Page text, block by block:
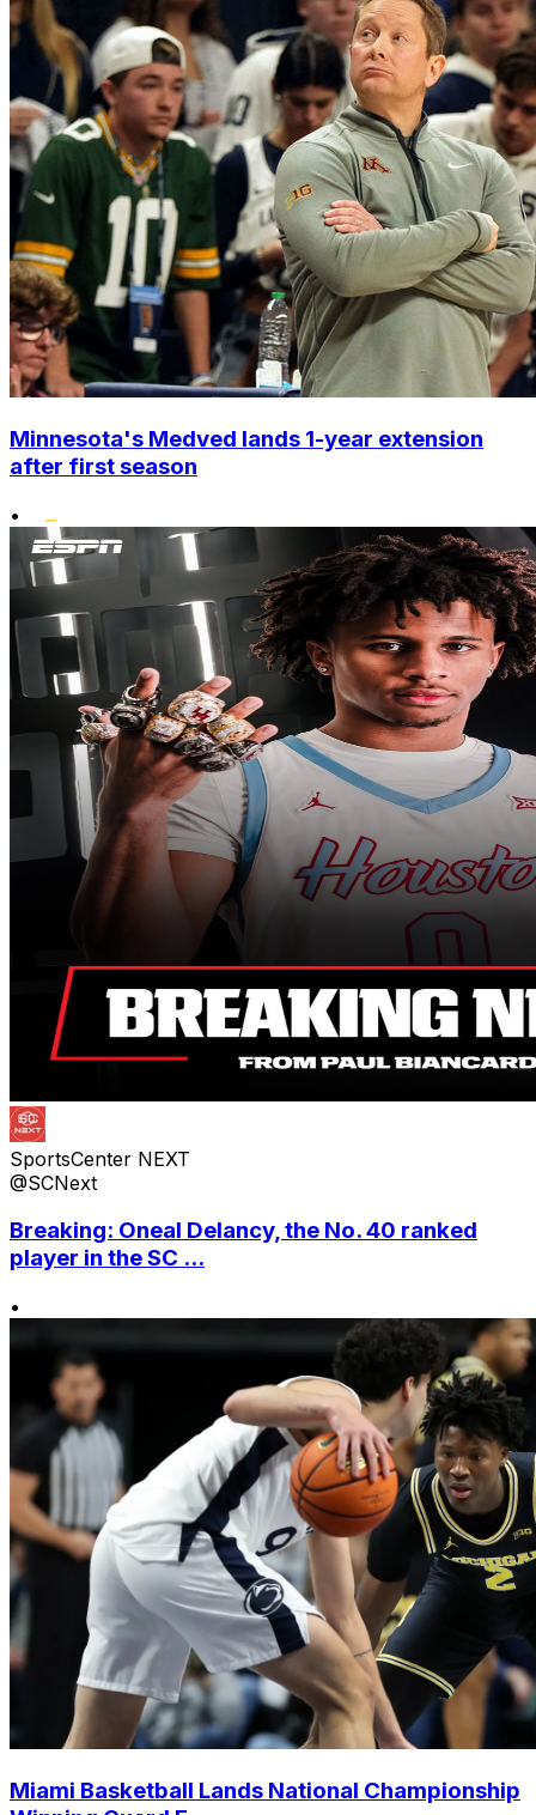
Minnesota's Medved lands 1-year extension
after first season
•
SportsCenter NEXT
@SCNext
Breaking: Oneal Delancy, the No. 40 ranked
player in the SC ...
•
Miami Basketball Lands National Championship